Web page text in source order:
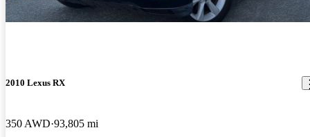
2010 Lexus RX
350 AWD 93,805 mi